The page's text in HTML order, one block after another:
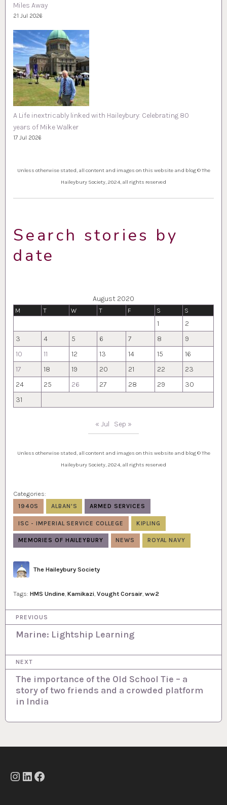
Miles Away
21 Jul 2026
A Life inextricably linked with Haileybury: Celebrating 80
years of Mike Walker
17 Jul 2026
Unless otherwise stated, all content and images on this website and blog © The
Haileybury Society, 2024, all rights reserved
Search stories by
date
August 2020
M T W T F S S
1
2
3
4 5 6 7 8
9
10
11 12 13 14 15
16
17
18 19 20 21 22
23
24
25 26 27 28 29
30
31
« Jul Sep »
Unless otherwise stated, all content and images on this website and blog © The
Haileybury Society, 2024, all rights reserved
Categories:
1940S ALBAN'S ARMED SERVICES
ISC - IMPERIAL SERVICE COLLEGE KIPLING
MEMORIES OF HAILEYBURY NEWS ROYAL NAVY
Author
The Haileybury Society
Tags: HMS Undine Kamikazi Vought Corsair ww2
P
s
t
v
g
a
t
PREVIOUS
Marine: Lightship Learning
NEXT
The importance of the Old School Tie – a
story of two friends and a crowded platform
in India
Instagram
LinkedIn
Facebook